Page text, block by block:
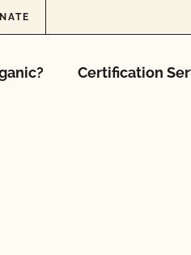
Certification